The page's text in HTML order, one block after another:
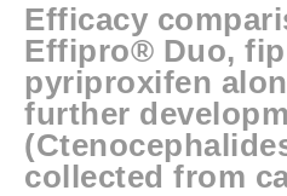
SERVICES
EXPERTISE AND
PUBLICATIONS
Efficacy
Effipro® Duo,
pyriproxifen
further
collected from